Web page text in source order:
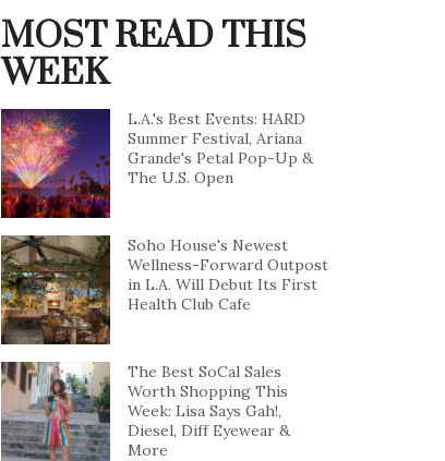
MOST READ THIS
WEEK
L.A.'s Best Events: HARD
Summer Festival, Ariana
Grande's Petal Pop-Up &
The U.S. Open
Soho House's Newest
Wellness-Forward Outpost
in L.A. Will Debut Its First
Health Club Cafe
The Best SoCal Sales
Worth Shopping This
Week: Lisa Says Gah!,
Diesel, Diff Eyewear &
More